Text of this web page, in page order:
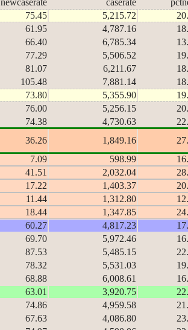
newcaserate caserate
75.45 5,215.72
61.95 4,787.16
66.40 6,785.34
77.29 5,506.52
81.07 6,211.67
105.48 7,881.14
73.80 5,355.90
76.00 5,256.15
74.38 4,730.63
36.26 1,849.16
7.09 598.99
41.51 2,032.04
17.22 1,403.37
11.44 1,312.80
18.44 1,347.85
60.27 4,817.23
69.70 5,972.46
87.53 5,485.15
78.32 5,531.03
68.88 6,008.61
63.01 3,920.75
74.86 4,959.58
67.63 4,086.80